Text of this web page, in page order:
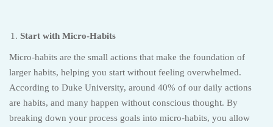
Start with Micro-Habits
Micro-habits are the small actions that make the foundation of
larger habits, helping you start without feeling overwhelmed.
According to Duke University, around 40% of our daily actions
are habits, and many happen without conscious thought. By
breaking down your process goals into micro-habits, you allow